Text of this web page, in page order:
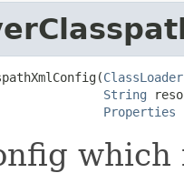
ClassLoader
String
Properties